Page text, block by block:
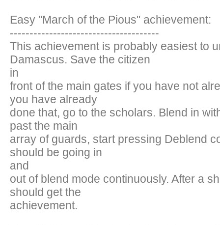
Easy "March of the Pious" achievement:
--------------------------------------
This achievement is probably easiest to
Damascus. Save the citizen
in
front of the main gates if you have not
you have already
done that, go to the scholars. Blend in
past the main
array of guards, start pressing Deblend
should be going in
and
out of blend mode continuously. After a
should get the
achievement.